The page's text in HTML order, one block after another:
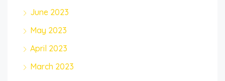
June 2023
May 2023
April 2023
March 2023